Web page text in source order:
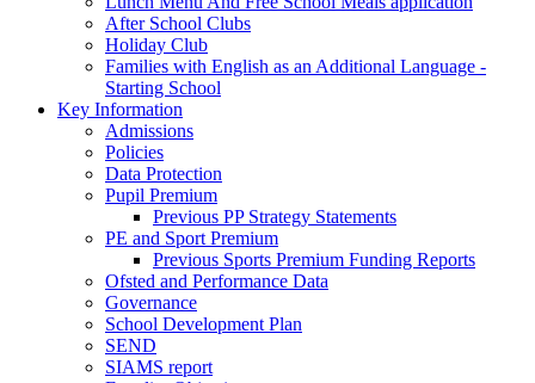
After School Clubs
Holiday Club
Families with English as an Additional Language -
Starting School
Key Information
Admissions
Policies
Data Protection
Pupil Premium
Previous PP Strategy Statements
PE and Sport Premium
Previous Sports Premium Funding Reports
Ofsted and Performance Data
Governance
School Development Plan
SEND
SIAMS report